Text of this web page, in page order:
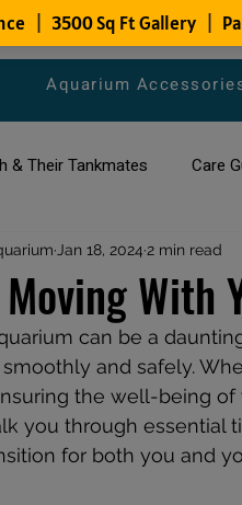
Aquarium
& Their Tankmates Care
of Fish Species
aquarium
With
Jan 18, 2024 2 min read
can be a
and safely.
the well-being of
you through essential
for both you and